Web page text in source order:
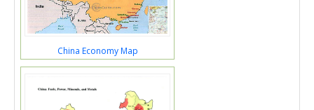
China Economy Map